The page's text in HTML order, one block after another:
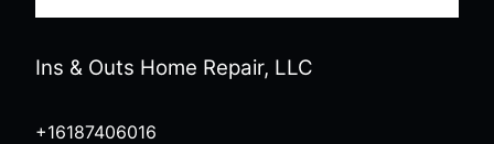
Ins & Outs Home Repair, LLC
+16187406016